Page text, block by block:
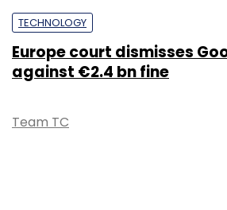
TECHNOLOGY
Europe court dismisses
against €2.4 bn fine
Team TC